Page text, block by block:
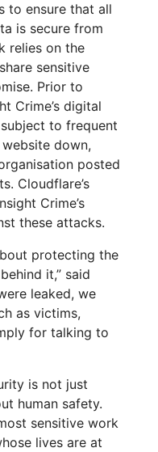
to ensure that all
is secure from
relies on the
sensitive
Prior to
Crime’s digital
to frequent
down,
posted
Cloudflare’s
Crime’s
these attacks.
protecting the
it,” said
leaked, we
as victims,
for talking to
is not just
human safety.
sensitive work
lives are at